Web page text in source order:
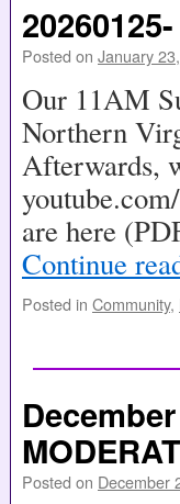
Posted on January
Our 11AM
Northern
Afterwards,
are here
Continue
Posted in Community,
Posted on December